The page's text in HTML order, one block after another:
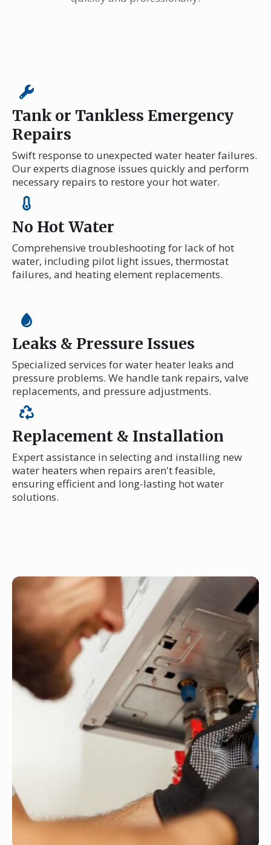
Tank or Tankless Emergency
Repairs
Swift response to unexpected water heater failures.
Our experts diagnose issues quickly and perform
necessary repairs to restore your hot water.
No Hot Water
Comprehensive troubleshooting for lack of hot
water, including pilot light issues, thermostat
failures, and heating element replacements.
Leaks & Pressure Issues
Specialized services for water heater leaks and
pressure problems. We handle tank repairs, valve
replacements, and pressure adjustments.
Replacement & Installation
Expert assistance in selecting and installing new
water heaters when repairs aren't feasible,
ensuring efficient and long-lasting hot water
solutions.